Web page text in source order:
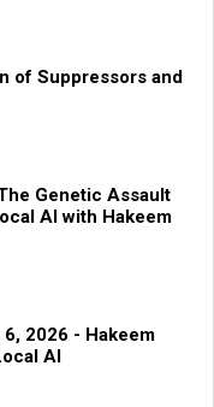
of Suppressors and
Genetic Assault
AI with Hakeem
2026 - Hakeem
AI